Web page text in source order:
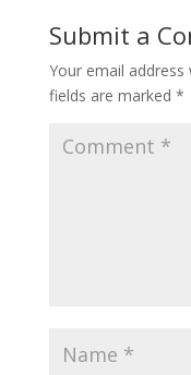
Submit a
Your email address
fields are marked *